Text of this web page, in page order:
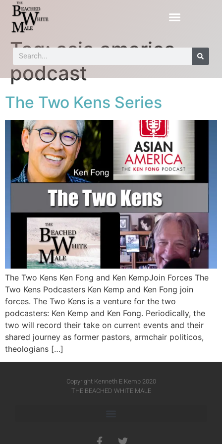
Tag:asia america
podcast
The Two Kens Series
The Two Kens Ken Fong and Ken KempJoin Forces The
Two Kens Podcasters Ken Kemp and Ken Fong join
forces. The Two Kens is a venture for the two
podcasters: Ken Kemp and Ken Fong. Periodically, the
two will record their take on current events and their
shared journey as former pastors, armchair politicos,
theologians […]
Copyright Kenneth E Kemp 2020
THE BEACHED WHITE MALE